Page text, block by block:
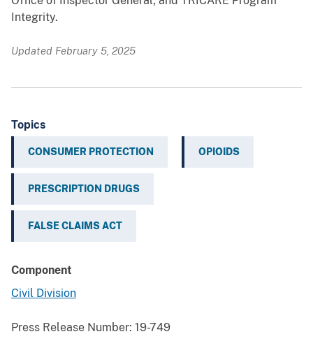
Integrity.
Updated February 5, 2025
Topics
CONSUMER PROTECTION OPIOIDS
PRESCRIPTION DRUGS
FALSE CLAIMS ACT
Component
Civil Division
Press Release Number: 19-749